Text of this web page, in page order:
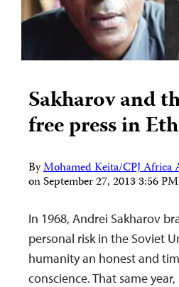
Sakharov and
free press in
ByMohamed Keita/CPJ Africa
onSeptember 27, 2013 3:56
In 1968, Andrei Sakharov
personal risk in the Soviet
humanity an honest and
conscience. That same year,